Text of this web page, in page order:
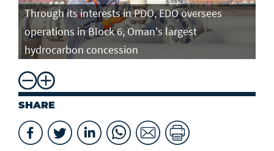
Through its interests in PDO, EDO oversees
operations in Block 6, Oman's largest
hydrocarbon concession
SHARE